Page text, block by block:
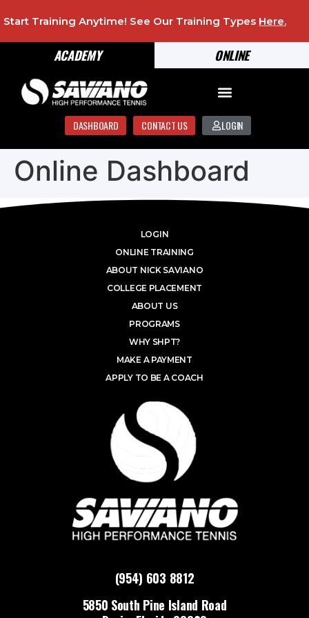
ONLINE
ACADEMY
Start Training Anytime! See Our Training Types Here.
DASHBOARD CONTACT US LOGIN
Online Dashboard
(954) 603 8812
5850 South Pine Island Road
LOGIN
ONLINE TRAINING
ABOUT NICK SAVIANO
COLLEGE PLACEMENT
ABOUT US
PROGRAMS
WHY SHPT?
MAKE A PAYMENT
APPLY TO BE A COACH